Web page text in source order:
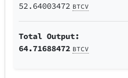
52.64003472 BTCV
Total Output:
64.71688472 BTCV